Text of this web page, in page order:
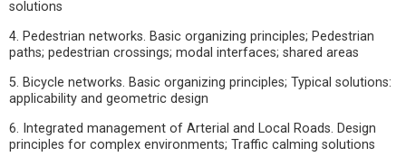
solutions
4. Pedestrian networks. Basic organizing principles; Pedestrian
paths; pedestrian crossings; modal interfaces; shared areas
5. Bicycle networks. Basic organizing principles; Typical solutions:
applicability and geometric design
6. Integrated management of Arterial and Local Roads. Design
principles for complex environments; Traffic calming solutions